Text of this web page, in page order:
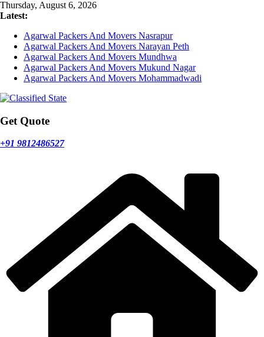
Skip
to
Thursday, August 6, 2026
Latest:
Agarwal Packers And Movers Nasrapur
Agarwal Packers And Movers Narayan Peth
Agarwal Packers And Movers Mundhwa
Agarwal Packers And Movers Mukund Nagar
Agarwal Packers And Movers Mohammadwadi
Get Quote
+91 9812486527